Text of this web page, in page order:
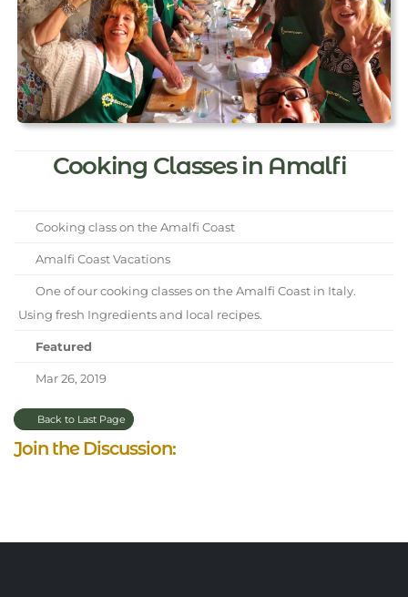
Cooking Classes in Amalfi
Cooking class on the Amalfi Coast
Amalfi Coast Vacations
One of our cooking classes on the Amalfi Coast in Italy.
Using fresh Ingredients and local recipes.
Featured
Mar 26, 2019
Back to Last Page
Join the Discussion: